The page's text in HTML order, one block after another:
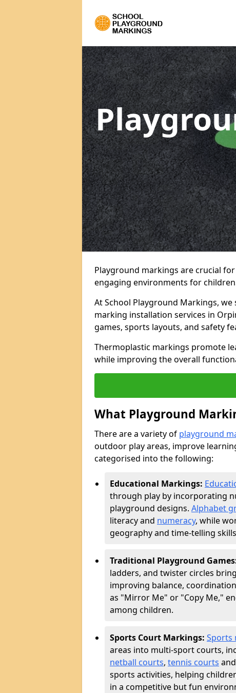
Playground markings are crucial
engaging environments for
At School Playground Markings,
marking installation services in
games, sports layouts, and safety
Thermoplastic markings promote
while improving the overall
What Playground
There are a variety of playground
outdoor play areas, improve
categorised into the following:
Educational Markings:
through play by incorporating
playground designs. Alphabet
literacy and numeracy, while
geography and time-telling
Traditional Playground
ladders, and twister circles
improving balance,
as "Mirror Me" or "Copy Me,"
among children.
Sports Court Markings: Sports
areas into multi-sport courts,
netball courts, tennis courts
sports activities, helping
in a competitive but fun